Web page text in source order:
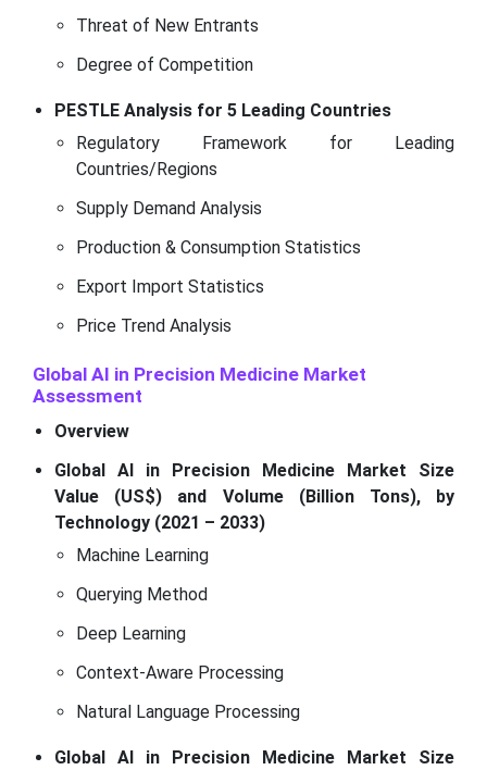
Threat of New Entrants
Degree of Competition
PESTLE Analysis for 5 Leading Countries
Regulatory Framework for Leading
Countries/Regions
Supply Demand Analysis
Production & Consumption Statistics
Export Import Statistics
Price Trend Analysis
Global AI in Precision Medicine Market
Assessment
Overview
Global AI in Precision Medicine Market Size
Value (US$) and Volume (Billion Tons), by
Technology (2021 – 2033)
Machine Learning
Querying Method
Deep Learning
Context-Aware Processing
Natural Language Processing
Global AI in Precision Medicine Market Size